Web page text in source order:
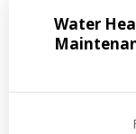
Water